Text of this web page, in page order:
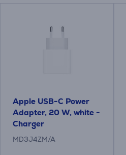
Apple USB-C Power
Adapter, 20 W, white -
Charger
MD3J4ZM/A